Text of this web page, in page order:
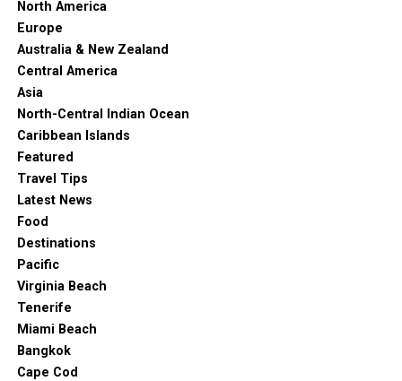
attractions/National-Wine-Centre-of-Australia/d376-a367. Accessed
Speaking of Australian wines, the National Wine Centre
isn’t off the beaten path and certainly worth a visit.
North America
Europe
Australia & New Zealand
Central America
Asia
North-Central Indian Ocean
Caribbean Islands
Featured
Travel Tips
Latest News
Food
Destinations
Pacific
Virginia Beach
Tenerife
Miami Beach
Bangkok
Cape Cod